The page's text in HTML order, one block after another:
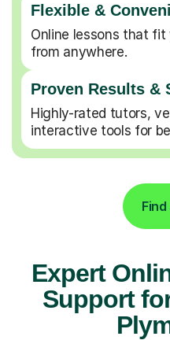
Flexible &
Online lessons that
from anywhere.
Proven Results &
Highly-rated tutors,
interactive tools for
Expert
Support